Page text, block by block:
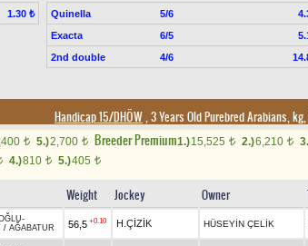
1.30 ₺ Quinella 5/6
Exacta
6/5
2nd double
4/6
Handicap 15/DHÖW, 3 Years Old Purebred Arabians,
t 5.)2,700 t Breeder Premium1.)15,525 t 2.)6,210 t
4.)810 t 5.)405 t
Weight Jockey Owner
-
/ AĞABATUR 56,5 +0.10 H.ÇİZİK HÜSEYİN ÇELİK